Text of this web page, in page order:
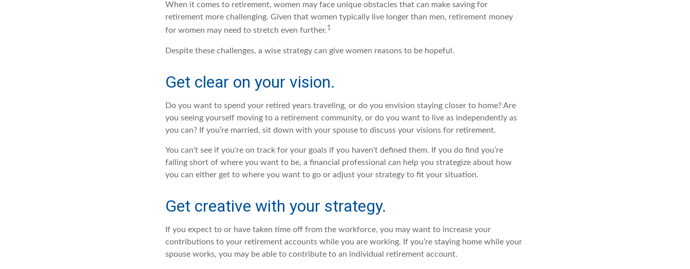
When it comes to retirement, women may face unique obstacles that can make saving for
retirement more challenging. Given that women typically live longer than men, retirement money
for women may need to stretch even further.1
Despite these challenges, a wise strategy can give women reasons to be hopeful.
Get clear on your vision.
Do you want to spend your retired years traveling, or do you envision staying closer to home? Are
you seeing yourself moving to a retirement community, or do you want to live as independently as
you can? If you’re married, sit down with your spouse to discuss your visions for retirement.
You can't see if you're on track for your goals if you haven't defined them. If you do find you’re
falling short of where you want to be, a financial professional can help you strategize about how
you can either get to where you want to go or adjust your strategy to fit your situation.
Get creative with your strategy.
If you expect to or have taken time off from the workforce, you may want to increase your
contributions to your retirement accounts while you are working. If you’re staying home while your
spouse works, you may be able to contribute to an individual retirement account.